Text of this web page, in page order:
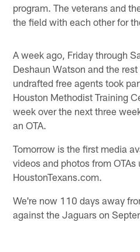
program. The veterans and
the field with each other for
A week ago, Friday through
Deshaun Watson and the
undrafted free agents took
Houston Methodist Training
week over the next three
an OTA.
Tomorrow is the first media
videos and photos from OTAs
HoustonTexans.com.
We're now 110 days away
against the Jaguars on